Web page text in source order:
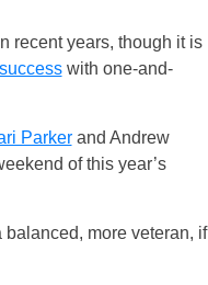
recent years, though it is
successwith one-and-
Parkerand Andrew
of this year’s
more veteran, if